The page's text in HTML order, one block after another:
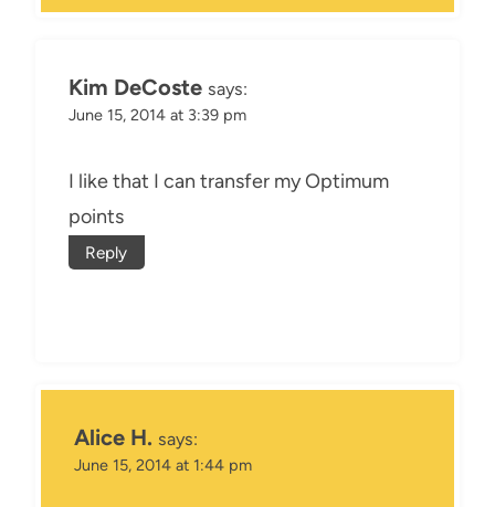
Kim DeCoste says:
June 15, 2014 at 3:39 pm
I like that I can transfer my Optimum
points
Reply
Alice H. says:
June 15, 2014 at 1:44 pm